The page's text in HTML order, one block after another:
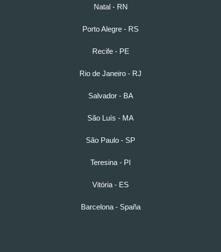
Natal - RN
Porto Alegre - RS
Recife - PE
Rio de Janeiro - RJ
Salvador - BA
São Luís - MA
São Paulo - SP
Teresina - PI
Vitória - ES
Barcelona - Spaña